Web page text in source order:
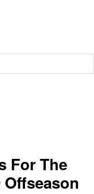
For The
Offseason